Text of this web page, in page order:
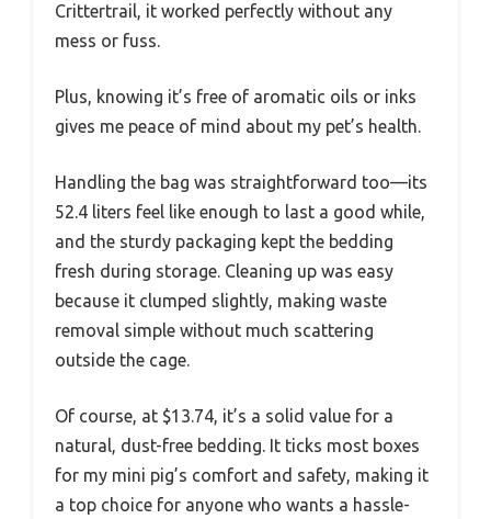
Crittertrail, it worked perfectly without any
mess or fuss.
Plus, knowing it’s free of aromatic oils or inks
gives me peace of mind about my pet’s health.
Handling the bag was straightforward too—its
52.4 liters feel like enough to last a good while,
and the sturdy packaging kept the bedding
fresh during storage. Cleaning up was easy
because it clumped slightly, making waste
removal simple without much scattering
outside the cage.
Of course, at $13.74, it’s a solid value for a
natural, dust-free bedding. It ticks most boxes
for my mini pig’s comfort and safety, making it
a top choice for anyone who wants a hassle-